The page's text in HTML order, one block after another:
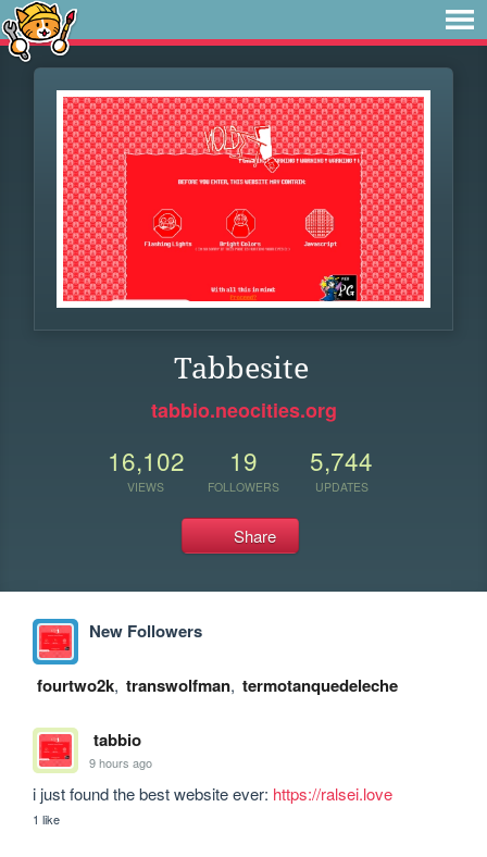
Tabbesite
tabbio.neocities.org
16,102
VIEWS
19
FOLLOWERS
5,744
UPDATES
Share
New Followers
fourtwo2k, transwolfman, termotanquedeleche
tabbio
9 hours ago
i just found the best website ever: https://ralsei.love
1 like